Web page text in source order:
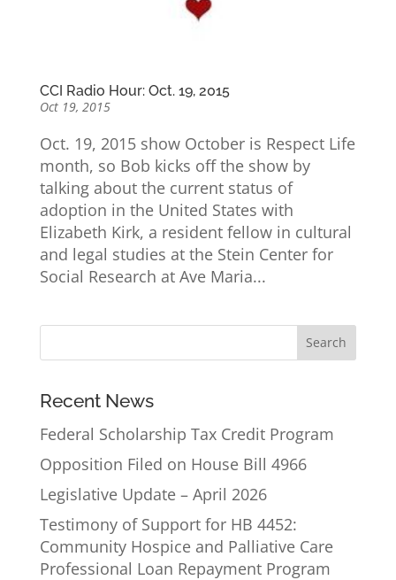
CCI Radio Hour: Oct. 19, 2015
Oct 19, 2015
Oct. 19, 2015 show October is Respect Life
month, so Bob kicks off the show by
talking about the current status of
adoption in the United States with
Elizabeth Kirk, a resident fellow in cultural
and legal studies at the Stein Center for
Social Research at Ave Maria...
Recent News
Federal Scholarship Tax Credit Program
Opposition Filed on House Bill 4966
Legislative Update – April 2026
Testimony of Support for HB 4452:
Community Hospice and Palliative Care
Professional Loan Repayment Program